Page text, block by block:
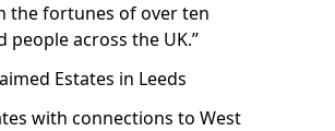
the fortunes of over ten
people across the UK.”
Estates in Leeds
with connections to West